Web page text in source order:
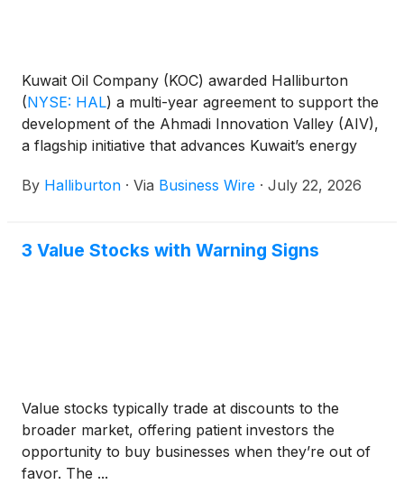
Kuwait Oil Company (KOC) awarded Halliburton
(NYSE: HAL) a multi-year agreement to support the
development of the Ahmadi Innovation Valley (AIV),
a flagship initiative that advances Kuwait’s energy
By Halliburton · Via Business Wire · July 22, 2026
3 Value Stocks with Warning Signs
Value stocks typically trade at discounts to the
broader market, offering patient investors the
opportunity to buy businesses when they’re out of
favor. The ...